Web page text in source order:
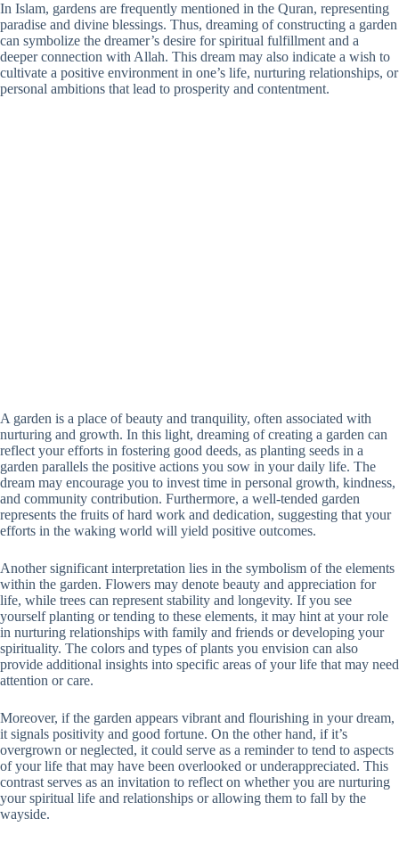
In Islam, gardens are frequently mentioned in the Quran, representing
paradise and divine blessings. Thus, dreaming of constructing a garden
can symbolize the dreamer’s desire for spiritual fulfillment and a
deeper connection with Allah. This dream may also indicate a wish to
cultivate a positive environment in one’s life, nurturing relationships, or
personal ambitions that lead to prosperity and contentment.
A garden is a place of beauty and tranquility, often associated with
nurturing and growth. In this light, dreaming of creating a garden can
reflect your efforts in fostering good deeds, as planting seeds in a
garden parallels the positive actions you sow in your daily life. The
dream may encourage you to invest time in personal growth, kindness,
and community contribution. Furthermore, a well-tended garden
represents the fruits of hard work and dedication, suggesting that your
efforts in the waking world will yield positive outcomes.
Another significant interpretation lies in the symbolism of the elements
within the garden. Flowers may denote beauty and appreciation for
life, while trees can represent stability and longevity. If you see
yourself planting or tending to these elements, it may hint at your role
in nurturing relationships with family and friends or developing your
spirituality. The colors and types of plants you envision can also
provide additional insights into specific areas of your life that may need
attention or care.
Moreover, if the garden appears vibrant and flourishing in your dream,
it signals positivity and good fortune. On the other hand, if it’s
overgrown or neglected, it could serve as a reminder to tend to aspects
of your life that may have been overlooked or underappreciated. This
contrast serves as an invitation to reflect on whether you are nurturing
your spiritual life and relationships or allowing them to fall by the
wayside.